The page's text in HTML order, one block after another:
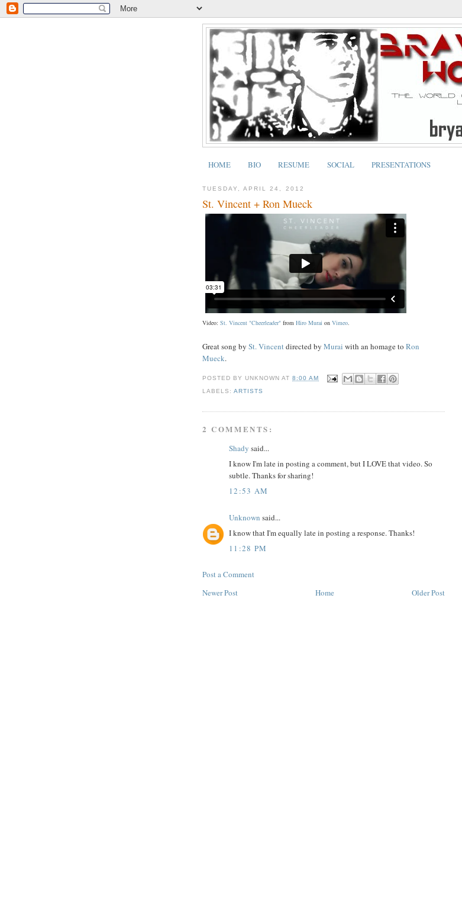
HOME BIO RESUME SOCIAL PRESENTATIONS
TUESDAY, APRIL 24, 2012
St. Vincent + Ron Mueck
Video: St. Vincent "Cheerleader" from Hiro Murai on Vimeo.
Great song by St. Vincentdirected by Murai with an homage to Ron
Mueck.
POSTED BYUNKNOWN AT8:00 AM
LABELS:ARTISTS
2 COMMENTS:
Shady said...
I know I'm late in posting a comment, but I LOVE that video. So
subtle. Thanks for sharing!
12:53 AM
Unknown said...
I know that I'm equally late in posting a response. Thanks!
11:28 PM
Post a Comment
Newer Post
Older Post
Home